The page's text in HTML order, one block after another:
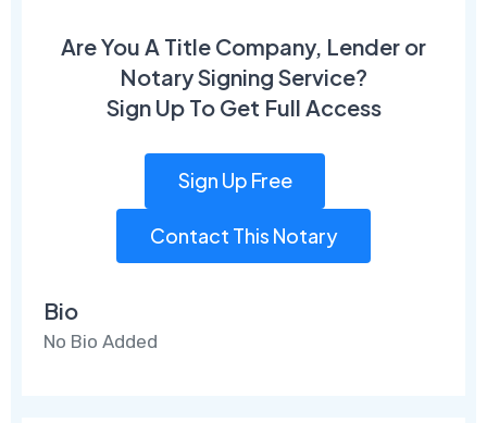
Are You A Title Company, Lender or
Notary Signing Service?
Sign Up To Get Full Access
Sign Up Free
Contact This Notary
Bio
No Bio Added